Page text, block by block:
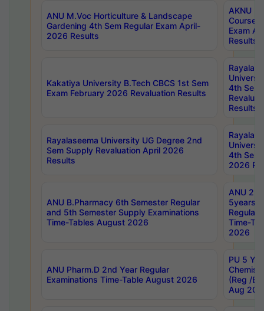
ANU M.Voc Horticulture & Landscape
Gardening 4th Sem Regular Exam April-
2026 Results
AKNU
Courses
Exam
Results
Kakatiya University B.Tech CBCS 1st Sem
Exam February 2026 Revaluation Results
4th Sem
Results
Rayalaseema University UG Degree 2nd
Sem Supply Revaluation April 2026
Results
4th Sem
2026
ANU B.Pharmacy 6th Semester Regular
and 5th Semester Supply Examinations
Time-Tables August 2026
ANU
5years
Regular
Time-
2026
ANU Pharm.D 2nd Year Regular
Examinations Time-Table August 2026
PU 5
(Reg /
Aug